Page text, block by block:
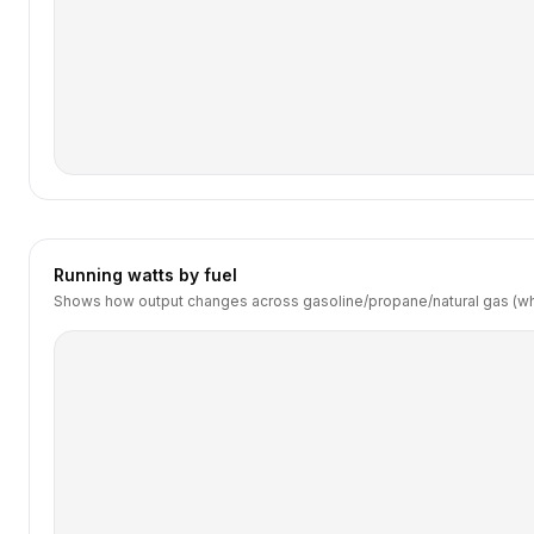
Running watts by fuel
Shows how output changes across gasoline/propane/natural gas